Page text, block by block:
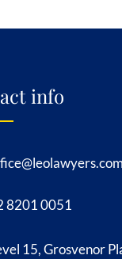
info
8201 0051
15, Grosvenor